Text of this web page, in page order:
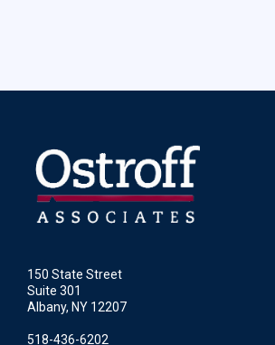
150 State Street
Suite 301
Albany, NY 12207
518-436-6202